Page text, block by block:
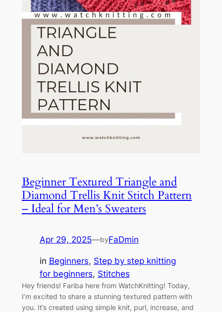
Beginner Textured Triangle and
Diamond Trellis Knit Stitch Pattern
– Ideal for Men’s Sweaters
Apr 29, 2025—byFaDmin
in Beginners, Step by step knitting
for beginners, Stitches
Hey friends! Fariba here from WatchKnitting! Today,
I’m excited to share a stunning textured pattern with
you. It’s created using simple knit, purl, increase, and